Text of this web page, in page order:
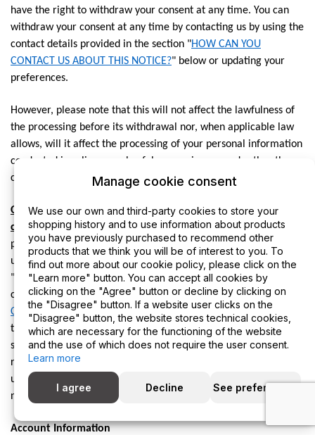
have the right to withdraw your consent at any time. You can
withdraw your consent at any time by contacting us by using the
contact details provided in the section "HOW CAN YOU
CONTACT US ABOUT THIS NOTICE?" below or updating your
preferences.
However, please note that this will not affect the lawfulness of
the processing before its withdrawal nor, when applicable law
allows, will it affect the processing of your personal information
conducted in reliance on lawful processing grounds other than
consent.
Opting out of marketing and promotional
communications: You can unsubscribe from our marketing and
promotional communications at any time by clicking on the
unsubscribe link in the emails that we send, replying "STOP" or
"UNSUBSCRIBE" to the SMS messages that we send, or by
contacting us using the details provided in the section "HOW
CAN YOU CONTACT US ABOUT THIS NOTICE?" below. You will
then be removed from the marketing lists. However, we may
still communicate with you — for example, to send you service-
related messages that are necessary for the administration and
use of your account, to respond to service requests, or for other
non-marketing purposes.
Account Information
Manage cookie consent
We use our own and third-party cookies to store your
shopping history and to use information about products
you have previously purchased to recommend other
products that we think you will be of interest to you. To
find out more about our cookie policy, please click on the
"Learn more" button. You can accept all cookies by
clicking on the "Agree" button or decline by clicking on
the "Disagree" button. If a website user clicks on the
"Disagree" button, the website stores technical cookies,
which are necessary for the functioning of the website
and the use of which does not require the user consent.
Learn more
I agree Decline See preferences